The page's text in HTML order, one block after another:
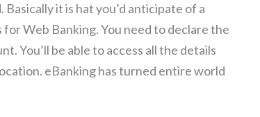
it is hat you’d anticipate of a
Web Banking. You need to declare the
You’ll be able to access all the details
eBanking has turned entire world